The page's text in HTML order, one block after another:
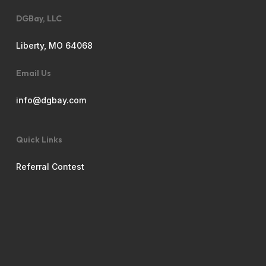
DGBay, LLC
Liberty, MO 64068
Email Us
info@dgbay.com
Quick Links
Referral Contest